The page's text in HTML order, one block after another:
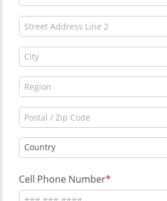
Country
Cell Phone Number